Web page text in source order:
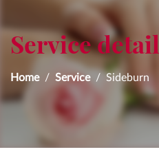
Service detail
Home Service Sideburn